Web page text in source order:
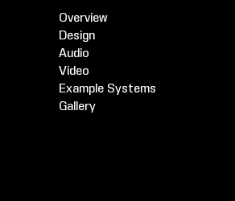
Overview
Design
Audio
Video
Example Systems
Gallery